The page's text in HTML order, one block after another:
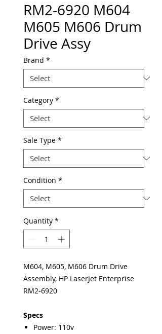
RM2-6920 M604
M605 M606 Drum
Drive Assy
Brand *
Category *
Sale Type *
Condition *
Quantity *
M604, M605, M606 Drum Drive
Assembly, HP LaserJet Enterprise
RM2-6920
Specs
Power: 110v